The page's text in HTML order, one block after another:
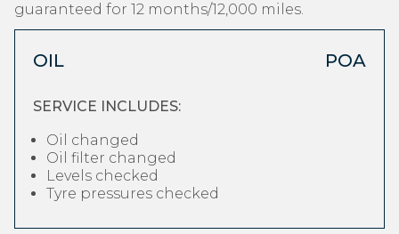
guaranteed for 12 months/12,000 miles.
OIL POA
SERVICE INCLUDES:
Oil changed
Oil filter changed
Levels checked
Tyre pressures checked